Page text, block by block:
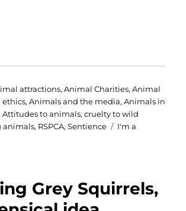
attractions,Animal Charities,Animal
ethics,Animals and the media,Animals in
,Attitudes to animals,cruelty to wild
animals, RSPCA,Sentience Tags
I'm a
Grey Squirrels,